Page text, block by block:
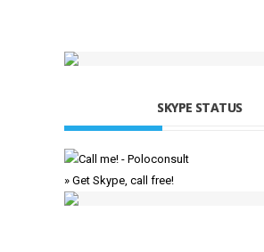
SKYPE STATUS
» Get Skype, call free!